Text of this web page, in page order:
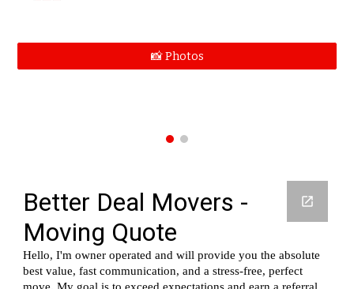
📸 Photos